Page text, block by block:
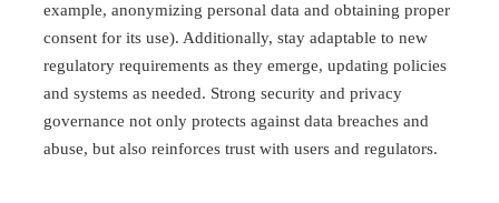
example, anonymizing personal data and obtaining proper
consent for its use). Additionally, stay adaptable to new
regulatory requirements as they emerge, updating policies
and systems as needed. Strong security and privacy
governance not only protects against data breaches and
abuse, but also reinforces trust with users and regulators.